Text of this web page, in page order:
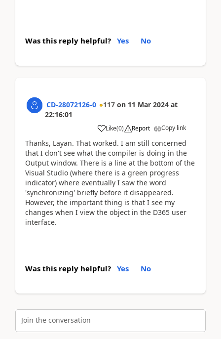
Was this reply helpful? Yes No
CD-28072126-0 117 on 11 Mar 2024 at
22:16:01
Like(0) Report Copy link
Thanks, Layan. That worked. I am still concerned
that I don't see what the compiler is doing in the
Output window. There is a line at the bottom of the
Visual Studio (where there is a green progress
indicator) where eventually I saw the word
'synchronizing' briefly before it disappeared.
However, the important thing is that I see my
changes when I view the object in the D365 user
interface.
Was this reply helpful? Yes No
Join the conversation